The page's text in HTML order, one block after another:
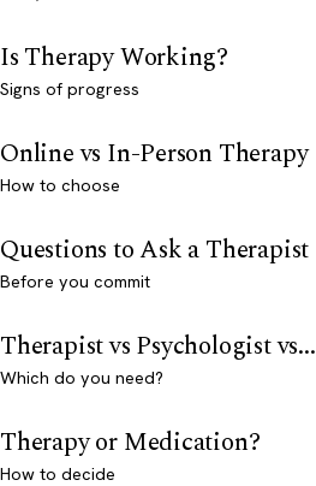
Is Therapy Working?
Signs of progress
Online vs In-Person Therapy
How to choose
Questions to Ask a Therapist
Before you commit
Therapist vs Psychologist vs...
Which do you need?
Therapy or Medication?
How to decide